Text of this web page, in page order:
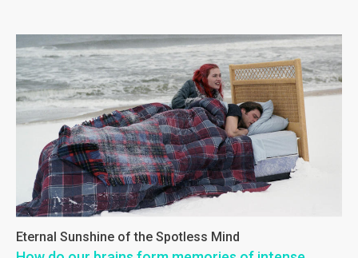
Eternal Sunshine of the Spotless Mind